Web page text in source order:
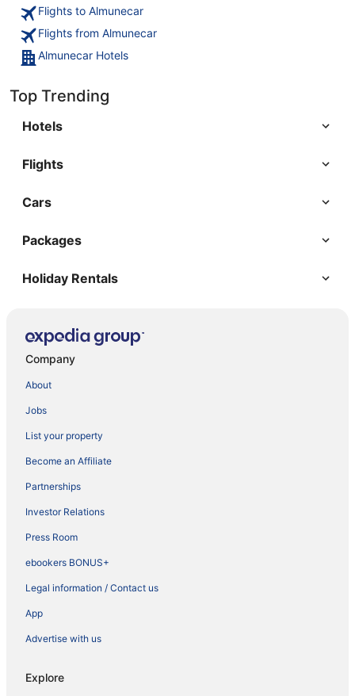
Flights to Almunecar
Flights from Almunecar
Almunecar Hotels
Top Trending
Hotels
Flights
Cars
Packages
Holiday Rentals
Company
About
Jobs
List your property
Become an Affiliate
Partnerships
Investor Relations
Press Room
ebookers BONUS+
Legal information / Contact us
App
Advertise with us
Explore